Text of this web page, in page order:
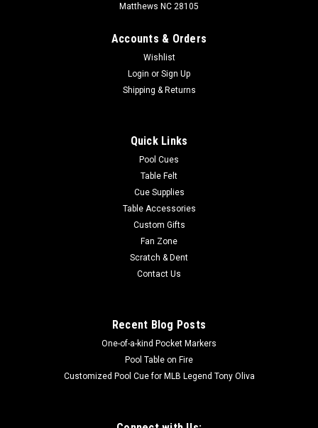
Matthews NC 28105
Accounts & Orders
Wishlist
Login or Sign Up
Shipping & Returns
Quick Links
Pool Cues
Table Felt
Cue Supplies
Table Accessories
Custom Gifts
Fan Zone
Scratch & Dent
Contact Us
Recent Blog Posts
One-of-a-kind Pocket Markers
Pool Table on Fire
Customized Pool Cue for MLB Legend Tony Oliva